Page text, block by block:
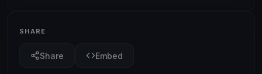
SHARE
Share Embed